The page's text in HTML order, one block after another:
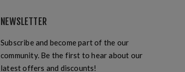
NEWSLETTER
Subscribe and become part of the our
community. Be the first to hear about our
latest offers and discounts!